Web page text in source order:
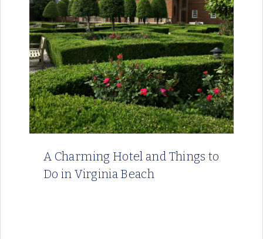
A Charming Hotel and Things to
Do in Virginia Beach